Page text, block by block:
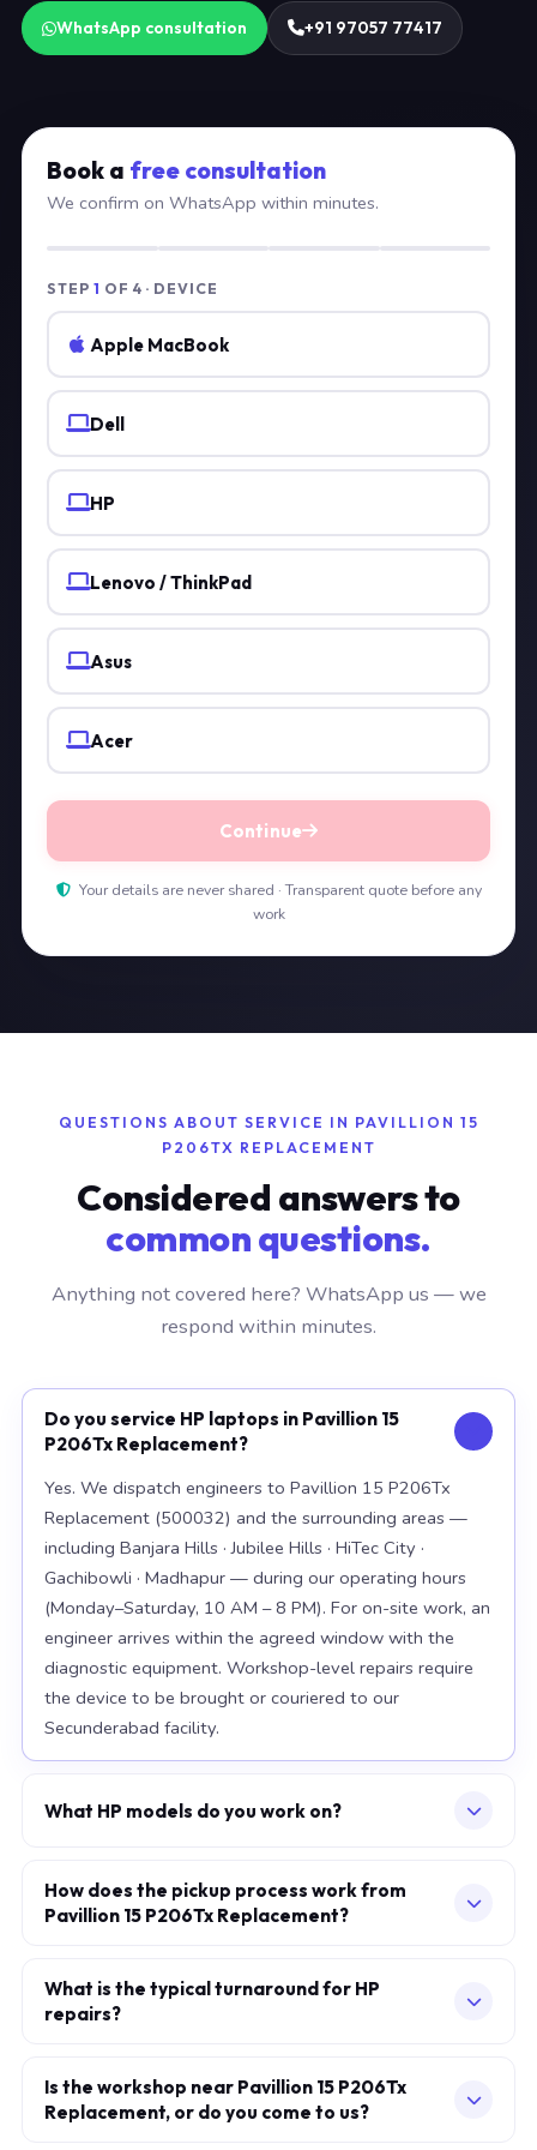
WhatsApp consultation +91 97057 77417
Book a free consultation
We confirm on WhatsApp within minutes.
STEP 1 OF 4 · DEVICE
Apple MacBook
Dell
HP
Lenovo / ThinkPad
Asus
Acer
Continue
Your details are never shared · Transparent quote before any
work
QUESTIONS ABOUT SERVICE IN PAVILLION 15
P206TX REPLACEMENT
Considered answers to
common questions.
Anything not covered here? WhatsApp us — we
respond within minutes.
Do you service HP laptops in Pavillion 15
P206Tx Replacement?
Yes. We dispatch engineers to Pavillion 15 P206Tx
Replacement (500032) and the surrounding areas —
including Banjara Hills · Jubilee Hills · HiTec City ·
Gachibowli · Madhapur — during our operating hours
(Monday–Saturday, 10 AM – 8 PM). For on-site work, an
engineer arrives within the agreed window with the
diagnostic equipment. Workshop-level repairs require
the device to be brought or couriered to our
Secunderabad facility.
What HP models do you work on?
depth in premium models: EliteBook 840 G10, Spectre
x360, Omen 16. For chip-level board work, we
12th/13th/14th-generation and AMD Ryzen 7000-
series. Older models are also accepted subject to parts
How does the pickup process work from
Pavillion 15 P206Tx Replacement?
WhatsApp. We confirm a slot — at your home, office,
or our workshop — within minutes. The engineer arrives
diagnostic, and provides a fixed written quote before
any work begins. You pay only after the repair is
What is the typical turnaround for HP
repairs?
in most cases when standard parts are available.
Motherboard and chip-level BGA work: 2–5 working
Is the workshop near Pavillion 15 P206Tx
Replacement, or do you come to us?